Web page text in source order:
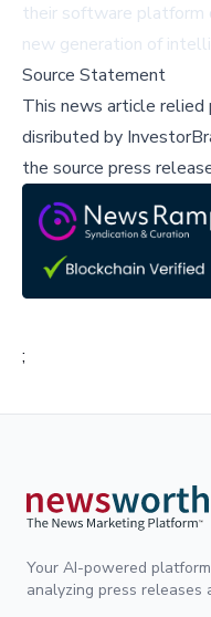
their software platform
new generation of
Source Statement
This news article relied
disributed by
the source press
;
Your AI-powered
analyzing press releases